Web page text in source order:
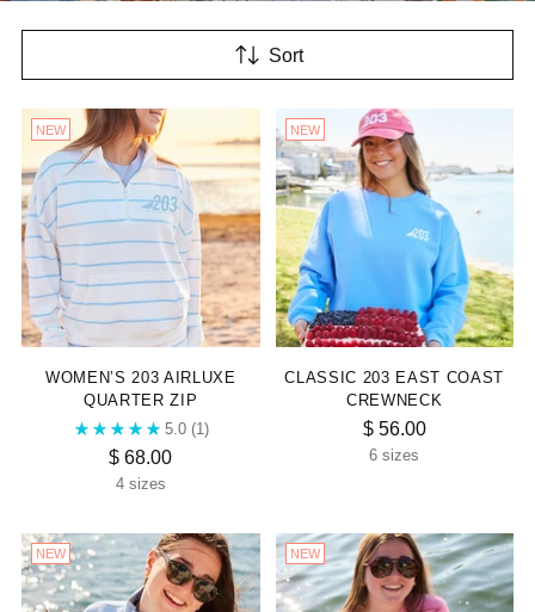
Sort
NEW
WOMEN’S 203 AIRLUXE
QUARTER ZIP
5.0 (1)
$ 68.00
4 sizes
NEW
CLASSIC 203 EAST COAST
CREWNECK
$ 56.00
6 sizes
NEW NEW